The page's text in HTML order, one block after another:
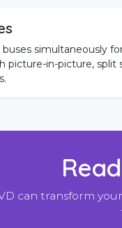
simultaneously
picture-in-picture, split
can transform